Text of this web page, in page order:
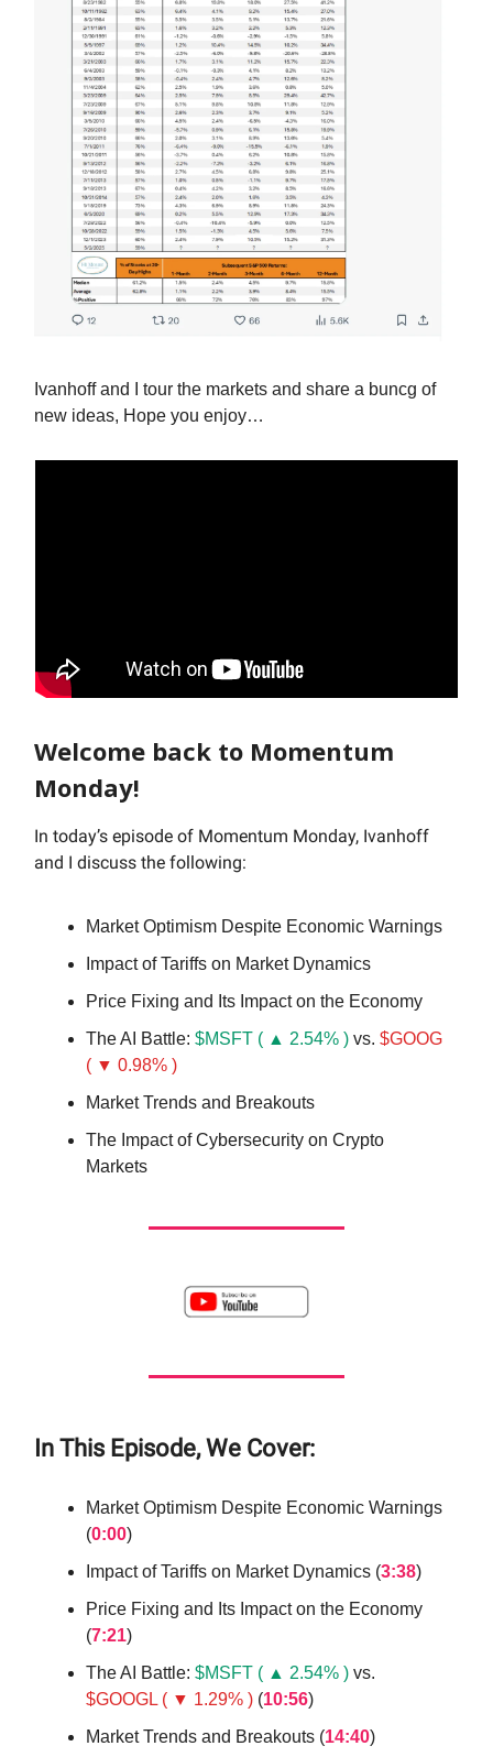
Ivanhoff and I tour the markets and share a buncg of
new ideas, Hope you enjoy…
Welcome back to Momentum
Monday!
In today’s episode of Momentum Monday, Ivanhoff
and I discuss the following:
Market Optimism Despite Economic Warnings
Impact of Tariffs on Market Dynamics
Price Fixing and Its Impact on the Economy
The AI Battle: $MSFT ( ▲ 2.54% ) vs. $GOOG
( ▼ 0.98% )
Market Trends and Breakouts
The Impact of Cybersecurity on Crypto
Markets
In This Episode, We Cover:
Market Optimism Despite Economic Warnings
(0:00)
Impact of Tariffs on Market Dynamics (3:38)
Price Fixing and Its Impact on the Economy
(7:21)
The AI Battle: $MSFT ( ▲ 2.54% ) vs.
$GOOGL ( ▼ 1.29% ) (10:56)
Market Trends and Breakouts (14:40)